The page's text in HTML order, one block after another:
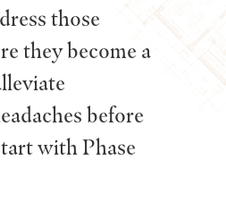
those
they become a
before
with Phase